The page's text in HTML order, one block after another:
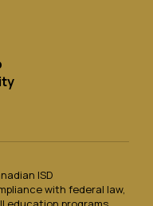
ISD
with federal law,